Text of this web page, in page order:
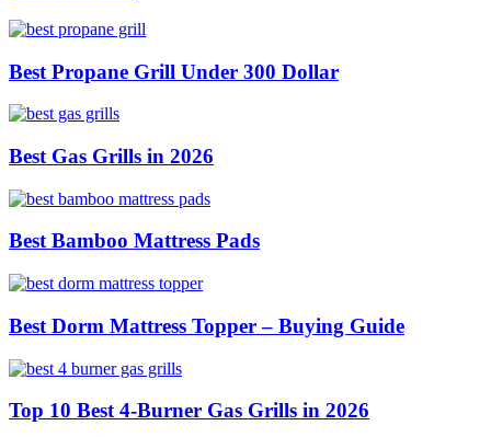
Best Propane Grill Under 300 Dollar
Best Gas Grills in 2026
Best Bamboo Mattress Pads
Best Dorm Mattress Topper – Buying Guide
Top 10 Best 4-Burner Gas Grills in 2026